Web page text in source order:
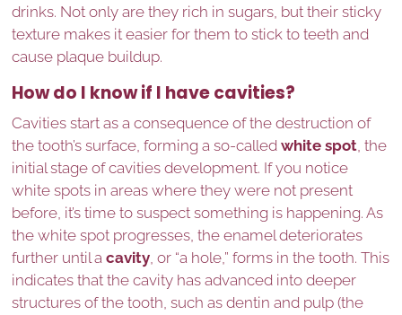
drinks. Not only are they rich in sugars, but their sticky
texture makes it easier for them to stick to teeth and
cause plaque buildup.
How do I know if I have cavities?
Cavities start as a consequence of the destruction of
the tooth’s surface, forming a so-calledwhite spot, the
initial stage of cavities development. If you notice
white spots in areas where they were not present
before, it’s time to suspect something is happening. As
the white spot progresses, the enamel deteriorates
further until acavity, or “a hole,” forms in the tooth. This
indicates that the cavity has advanced into deeper
structures of the tooth, such as dentin and pulp (the